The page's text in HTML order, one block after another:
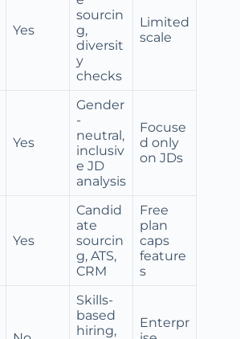
Yes
sourcin
g,
diversit
y
checks
Limited
scale
Yes
Gender
-
neutral,
inclusiv
e JD
analysis
Focuse
d only
on JDs
Yes
Candid
ate
sourcin
g, ATS,
CRM
Free
plan
caps
feature
s
Skills-
based
hiring,
Enterpr